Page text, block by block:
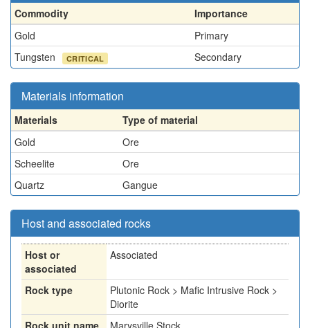
Commodity
Importance
Gold
Primary
Tungsten
CRITICAL Secondary
Materials information
Materials
Type of material
Gold
Ore
Scheelite
Ore
Quartz
Gangue
Host and associated rocks
Host or
associated
Associated
Rock type
Plutonic Rock > Mafic Intrusive Rock >
Diorite
Rock unit name
Marysville Stock